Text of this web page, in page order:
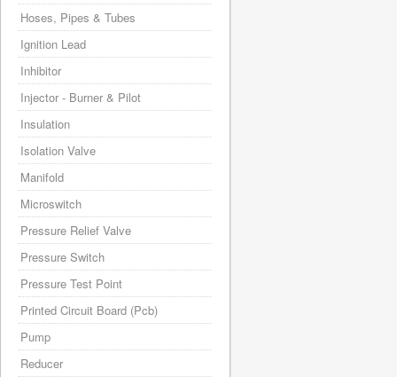
Hoses, Pipes & Tubes
Ignition Lead
Inhibitor
Injector - Burner & Pilot
Insulation
Isolation Valve
Manifold
Microswitch
Pressure Relief Valve
Pressure Switch
Pressure Test Point
Printed Circuit Board (Pcb)
Pump
Reducer